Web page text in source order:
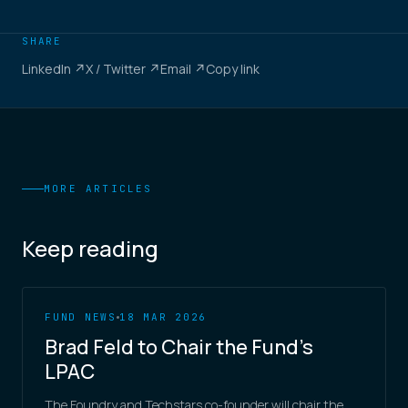
SHARE
LinkedIn ↗X / Twitter ↗Email ↗Copy link
MORE ARTICLES
Keep reading
FUND NEWS 18 MAR 2026
Brad Feld to Chair the Fund's
LPAC